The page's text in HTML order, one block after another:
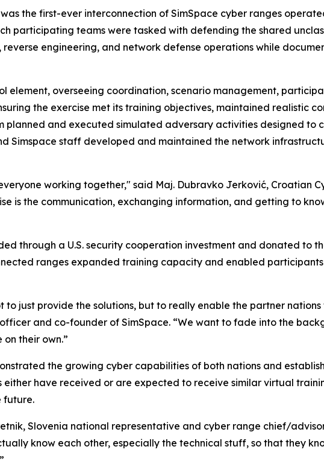
the first-ever interconnection of SimSpace cyber ranges
participating teams were tasked with defending the shared
engineering, and network defense operations while
element, overseeing coordination, scenario management,
the exercise met its training objectives, maintained realistic
and executed simulated adversary activities designed to
Simspace staff developed and maintained the network
working together," said Maj. Dubravko Jerković, Croatian
is the communication, exchanging information, and getting to
through a U.S. security cooperation investment and donated to
ranges expanded training capacity and enabled
just provide the solutions, but to really enable the partner
and co-founder of SimSpace. “We want to fade into the
their own.”
the growing cyber capabilities of both nations and
have received or are expected to receive similar virtual
future.
Slovenia national representative and cyber range chief/
know each other, especially the technical stuff, so that they